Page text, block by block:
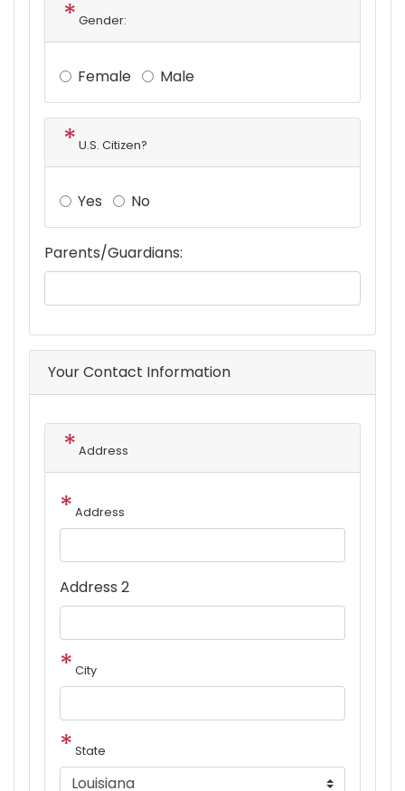
Gender:
Female Male
U.S. Citizen?
Yes No
Parents/Guardians:
Your Contact Information
Address
Address
Address 2
City
State